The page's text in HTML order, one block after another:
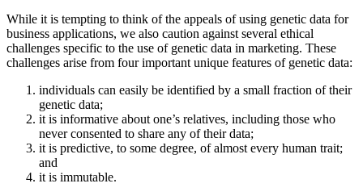
While it is tempting to think of the appeals of using genetic data for
business applications, we also caution against several ethical
challenges specific to the use of genetic data in marketing. These
challenges arise from four important unique features of genetic data:
individuals can easily be identified by a small fraction of their
genetic data;
it is informative about one’s relatives, including those who
never consented to share any of their data;
it is predictive, to some degree, of almost every human trait;
and
it is immutable.